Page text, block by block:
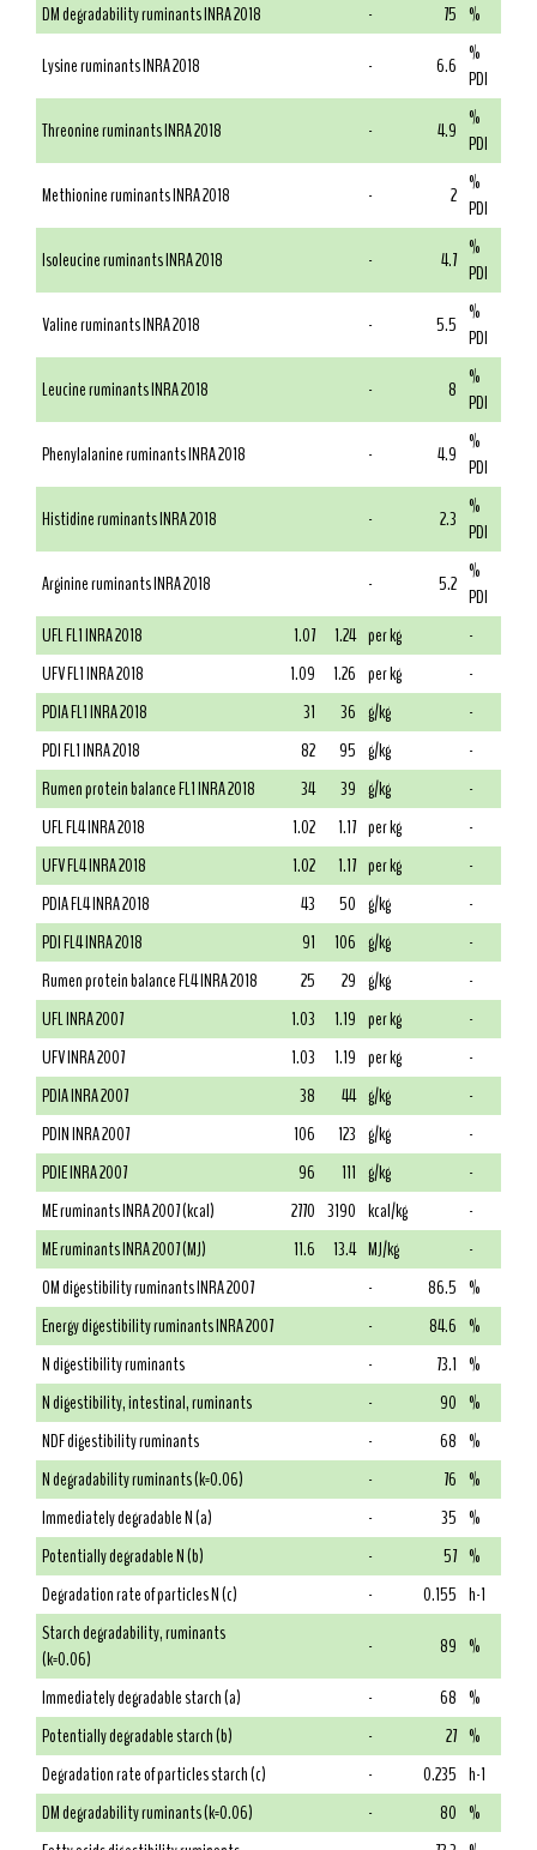
DM degradability ruminants INRA 2018
- 75 %
Lysine ruminants INRA 2018
- 6.6 %
PDI
Threonine ruminants INRA 2018
- 4.9 %
PDI
Methionine ruminants INRA 2018
- 2 %
PDI
Isoleucine ruminants INRA 2018
- 4.7 %
PDI
Valine ruminants INRA 2018
- 5.5 %
PDI
Leucine ruminants INRA 2018
- 8 %
PDI
Phenylalanine ruminants INRA 2018
- 4.9 %
PDI
Histidine ruminants INRA 2018
- 2.3 %
PDI
Arginine ruminants INRA 2018
- 5.2 %
PDI
UFL FL1 INRA 2018
1.07 1.24 per kg
-
UFV FL1 INRA 2018
1.09 1.26 per kg
-
PDIA FL1 INRA 2018
31 36 g/kg
-
PDI FL1 INRA 2018
82 95 g/kg
-
Rumen protein balance FL1 INRA 2018
34 39 g/kg
-
UFL FL4 INRA 2018
1.02 1.17 per kg
-
UFV FL4 INRA 2018
1.02 1.17 per kg
-
PDIA FL4 INRA 2018
43 50 g/kg
-
PDI FL4 INRA 2018
91 106 g/kg
-
Rumen protein balance FL4 INRA 2018
25 29 g/kg
-
UFL INRA 2007
1.03 1.19 per kg
-
UFV INRA 2007
1.03 1.19 per kg
-
PDIA INRA 2007
38 44 g/kg
-
PDIN INRA 2007
106 123 g/kg
-
PDIE INRA 2007
96 111 g/kg
-
ME ruminants INRA 2007 (kcal)
2770 3190 kcal/kg
-
ME ruminants INRA 2007 (MJ)
11.6 13.4 MJ/kg
-
OM digestibility ruminants INRA 2007
- 86.5 %
Energy digestibility ruminants INRA 2007
- 84.6 %
N digestibility ruminants
- 73.1 %
N digestibility, intestinal, ruminants
- 90 %
NDF digestibility ruminants
- 68 %
N degradability ruminants (k=0.06)
- 76 %
Immediately degradable N (a)
- 35 %
Potentially degradable N (b)
- 57 %
Degradation rate of particles N (c)
- 0.155 h-1
Starch degradability, ruminants
(k=0.06)
- 89 %
Immediately degradable starch (a)
- 68 %
Potentially degradable starch (b)
- 27 %
Degradation rate of particles starch (c)
- 0.235 h-1
DM degradability ruminants (k=0.06)
- 80 %